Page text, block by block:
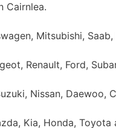
Cairnlea.
Mitsubishi, Saab,
Renault, Ford,
Nissan, Daewoo,
Kia, Honda, Toyota